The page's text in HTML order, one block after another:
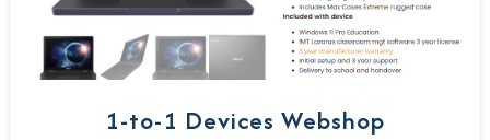
1-to-1 Devices Webshop